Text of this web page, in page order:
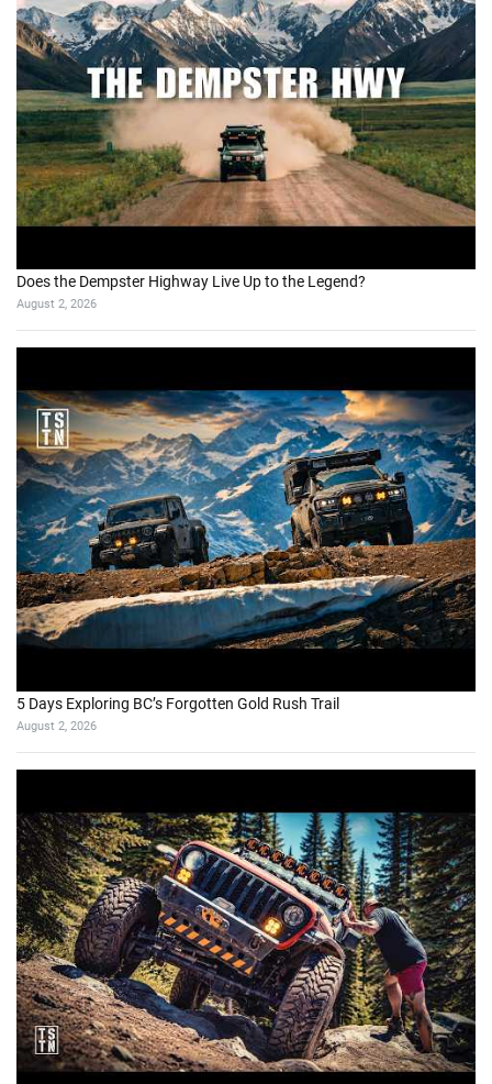
Does the Dempster Highway Live Up to the Legend?
August 2, 2026
5 Days Exploring BC’s Forgotten Gold Rush Trail
August 2, 2026